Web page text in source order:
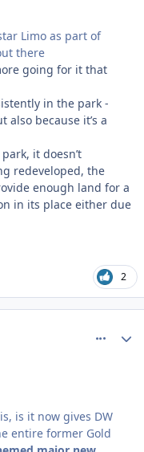
Limo as part of
there
going for it that
in the park -
because it’s a
it doesn’t
redeveloped, the
enough land for a
in its place either due
2
is it now gives DW
entire former Gold